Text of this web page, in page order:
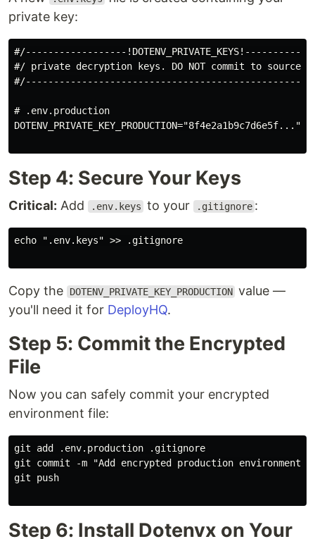
private key:
#/------------------
#/ private decryption keys. DO NOT commit to source
# .env.production
DOTENV_PRIVATE_KEY_PRODUCTION="8f4e2a1b9c7d6e5f..."
Step 4: Secure Your Keys
Critical: Add .env.keys to your .gitignore :
echo ".env.keys" >> .gitignore
Copy the DOTENV_PRIVATE_KEY_PRODUCTION value —
you'll need it for DeployHQ.
Step 5: Commit the Encrypted
File
Now you can safely commit your encrypted
environment file:
git add .env.production .gitignore
git commit -m "Add encrypted production environment
git push
Step 6: Install Dotenvx on Your